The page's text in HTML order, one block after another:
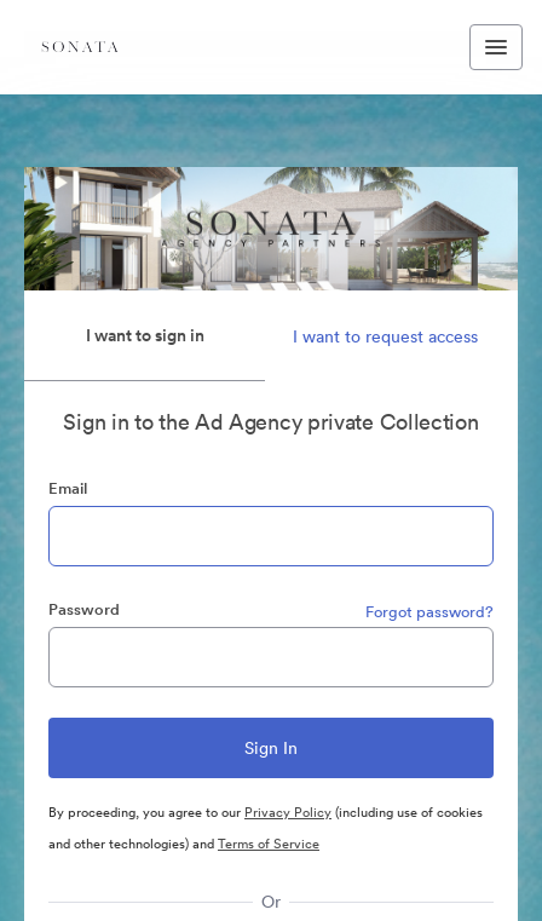
I want to sign in I want to request access
Sign in to the Ad Agency private Collection
Email
Password Forgot password?
By proceeding, you agree to our Privacy Policy(including use of cookies
and other technologies) andTerms of Service
Or